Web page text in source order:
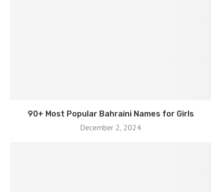
90+ Most Popular Bahraini Names for Girls
December 2, 2024